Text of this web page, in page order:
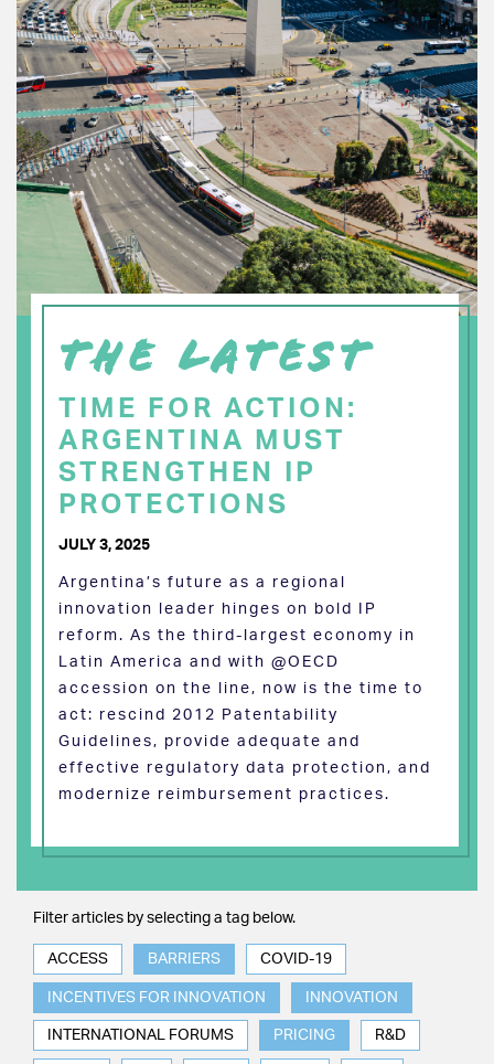
THE LATEST
TIME FOR ACTION:
ARGENTINA MUST
STRENGTHEN IP
PROTECTIONS
JULY 3, 2025
Argentina’s future as a regional
innovation leader hinges on bold IP
reform. As the third-largest economy in
Latin America and with @OECD
accession on the line, now is the time to
act: rescind 2012 Patentability
Guidelines, provide adequate and
effective regulatory data protection, and
modernize reimbursement practices.
Filter articles by selecting a tag below.
ACCESS BARRIERS COVID-19
INCENTIVES FOR INNOVATION INNOVATION
INTERNATIONAL FORUMS PRICING R&D